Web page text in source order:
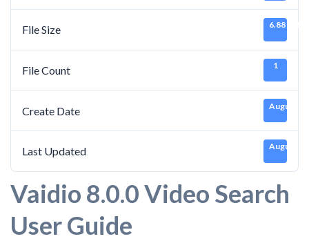
File Size 6.88 MB
File Count 1
Create Date August
Last Updated August
Vaidio 8.0.0 Video Search
User Guide